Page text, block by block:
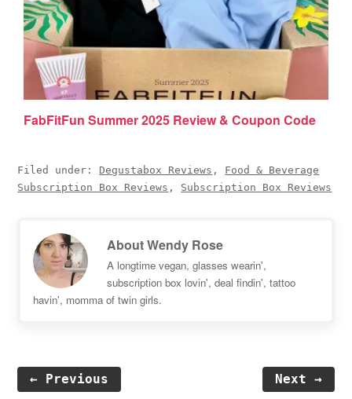
FabFitFun Summer 2025 Review & Coupon Code
Filed under: Degustabox Reviews , Food & Beverage
Subscription Box Reviews , Subscription Box Reviews
AboutWendy Rose
A longtime vegan, glasses wearin',
subscription box lovin', deal findin', tattoo
havin', momma of twin girls.
← Previous Next →